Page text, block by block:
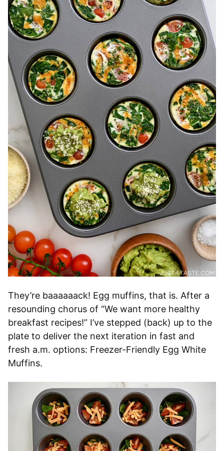
They’re baaaaaack! Egg muffins, that is. After a
resounding chorus of “We want more healthy
breakfast recipes!” I’ve stepped (back) up to the
plate to deliver the next iteration in fast and
fresh a.m. options: Freezer-Friendly Egg White
Muffins.